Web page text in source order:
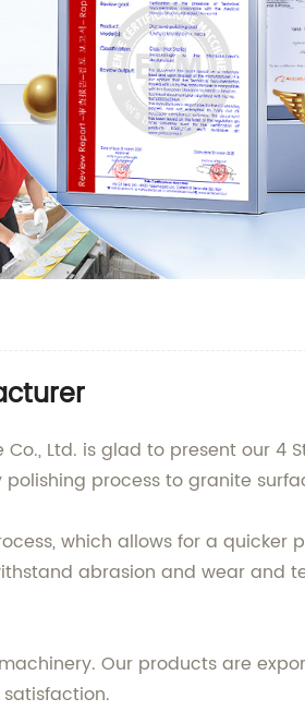
Ltd. is glad to present our 4
process to granite
which allows for a quicker
abrasion and wear and
Our products are